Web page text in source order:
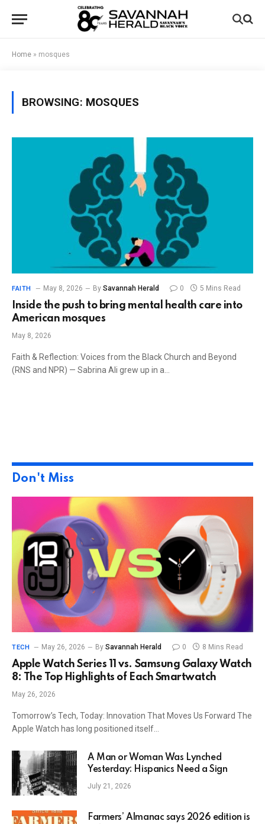
Home » mosques
BROWSING: MOSQUES
FAITH May 8, 2026 By Savannah Herald 0 5 Mins Read
Inside the push to bring mental health care into
American mosques
May 8, 2026
Faith & Reflection: Voices from the Black Church and Beyond
(RNS and NPR) — Sabrina Ali grew up in a…
Don't Miss
TECH May 26, 2026 By Savannah Herald 0 8 Mins Read
Apple Watch Series 11 vs. Samsung Galaxy Watch
8: The Top Highlights of Each Smartwatch
May 26, 2026
Tomorrow’s Tech, Today: Innovation That Moves Us Forward The
Apple Watch has long positioned itself…
A Man or Woman Was Lynched
Yesterday: Hispanics Need a Sign
July 21, 2026
Farmers’ Almanac says 2026 edition is